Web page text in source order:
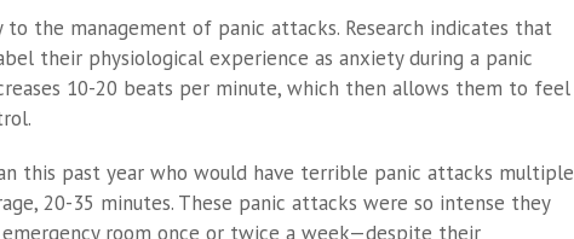
the management of panic attacks. Research indicates that
their physiological experience as anxiety during a panic
10-20 beats per minute, which then allows them to feel
this past year who would have terrible panic attacks multiple
20-35 minutes. These panic attacks were so intense they
room once or twice a week—despite their